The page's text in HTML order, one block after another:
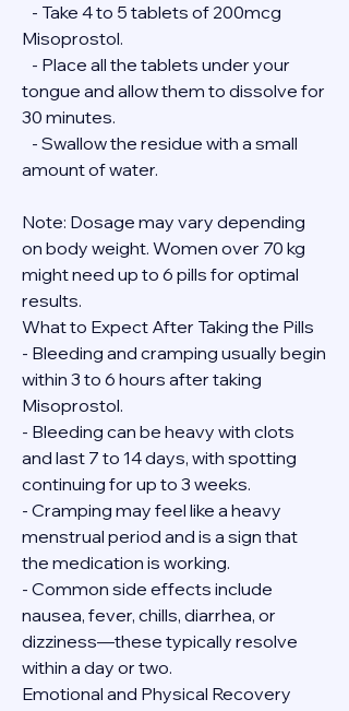
Misoprostol.
tongue and allow them to dissolve for
30 minutes.
amount of water.
Note: Dosage may vary depending
on body weight. Women over 70 kg
might need up to 6 pills for optimal
results.
What to Expect After Taking the Pills
- Bleeding and cramping usually begin
within 3 to 6 hours after taking
Misoprostol.
- Bleeding can be heavy with clots
and last 7 to 14 days, with spotting
continuing for up to 3 weeks.
- Cramping may feel like a heavy
menstrual period and is a sign that
the medication is working.
- Common side effects include
nausea, fever, chills, diarrhea, or
dizziness—these typically resolve
within a day or two.
Emotional and Physical Recovery